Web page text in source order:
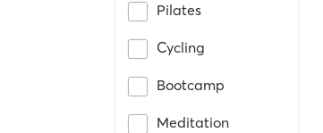
Pilates
Cycling
Bootcamp
Meditation